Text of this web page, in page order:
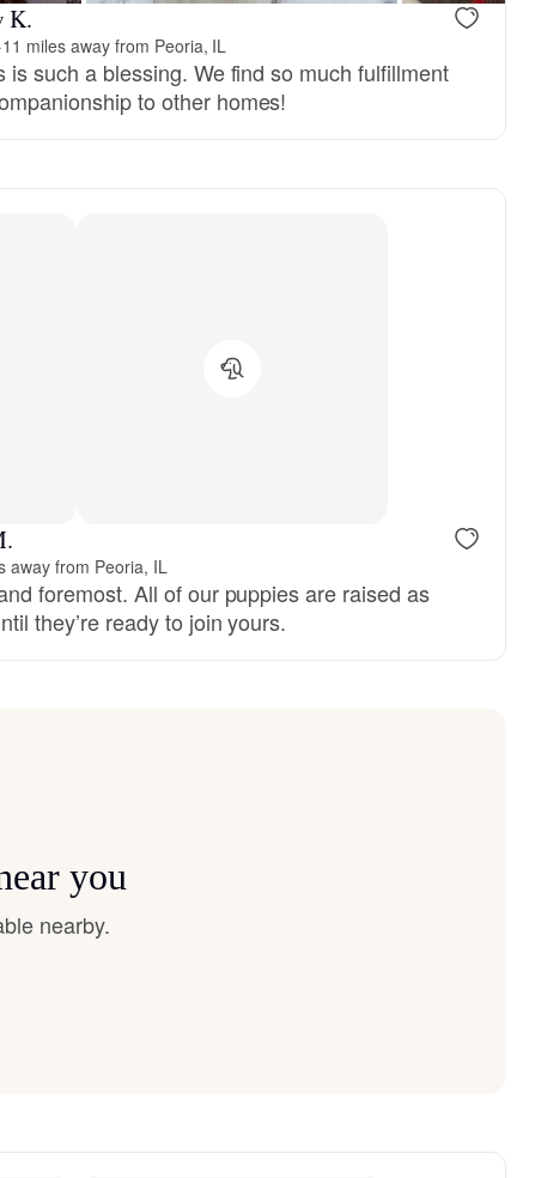
K.
11 miles away from Peoria, IL
is such a blessing. We find so much fulfillment
to other homes!
away from Peoria, IL
foremost. All of our puppies are raised as
they’re ready to join yours.
you
nearby.